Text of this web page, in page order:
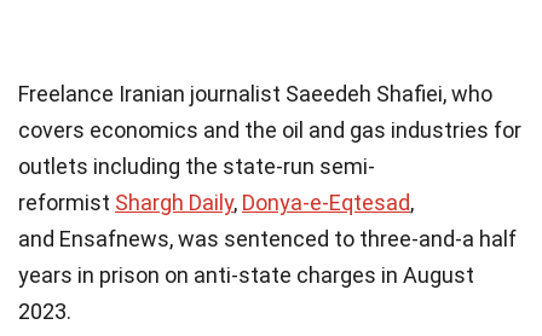
Freelance Iranian journalist Saeedeh Shafiei, who
covers economics and the oil and gas industries for
outlets including the state-run semi-
reformist Shargh Daily, Donya-e-Eqtesad,
and Ensafnews, was sentenced to three-and-a half
years in prison on anti-state charges in August
2023.